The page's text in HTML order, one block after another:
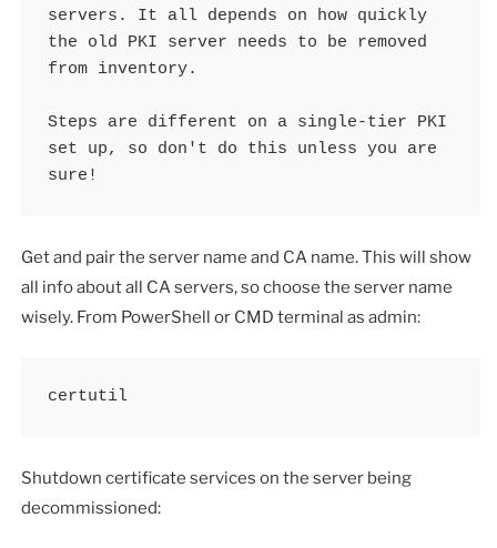
servers. It all depends on how quickly
the old PKI server needs to be removed
from inventory.
Steps are different on a single-tier PKI
set up, so don't do this unless you are
sure!
Get and pair the server name and CA name. This will show
all info about all CA servers, so choose the server name
wisely. From PowerShell or CMD terminal as admin:
certutil
Shutdown certificate services on the server being
decommissioned: